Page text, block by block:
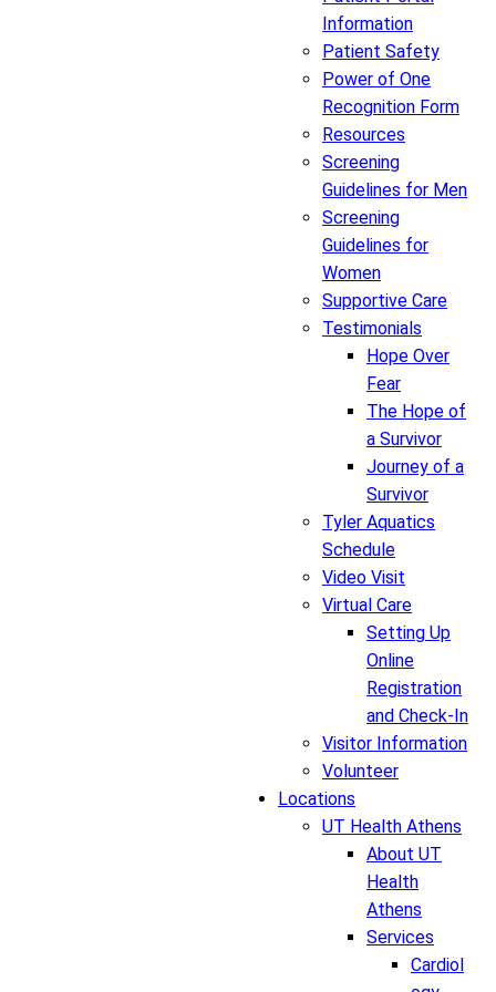
Information
Patient Safety
Power of One
Recognition Form
Resources
Screening
Guidelines for Men
Screening
Guidelines for
Women
Supportive Care
Testimonials
Hope Over
Fear
The Hope of
a Survivor
Journey of a
Survivor
Tyler Aquatics
Schedule
Video Visit
Virtual Care
Setting Up
Online
Registration
and Check-In
Visitor Information
Volunteer
Locations
UT Health Athens
About UT
Health
Athens
Services
Cardiol